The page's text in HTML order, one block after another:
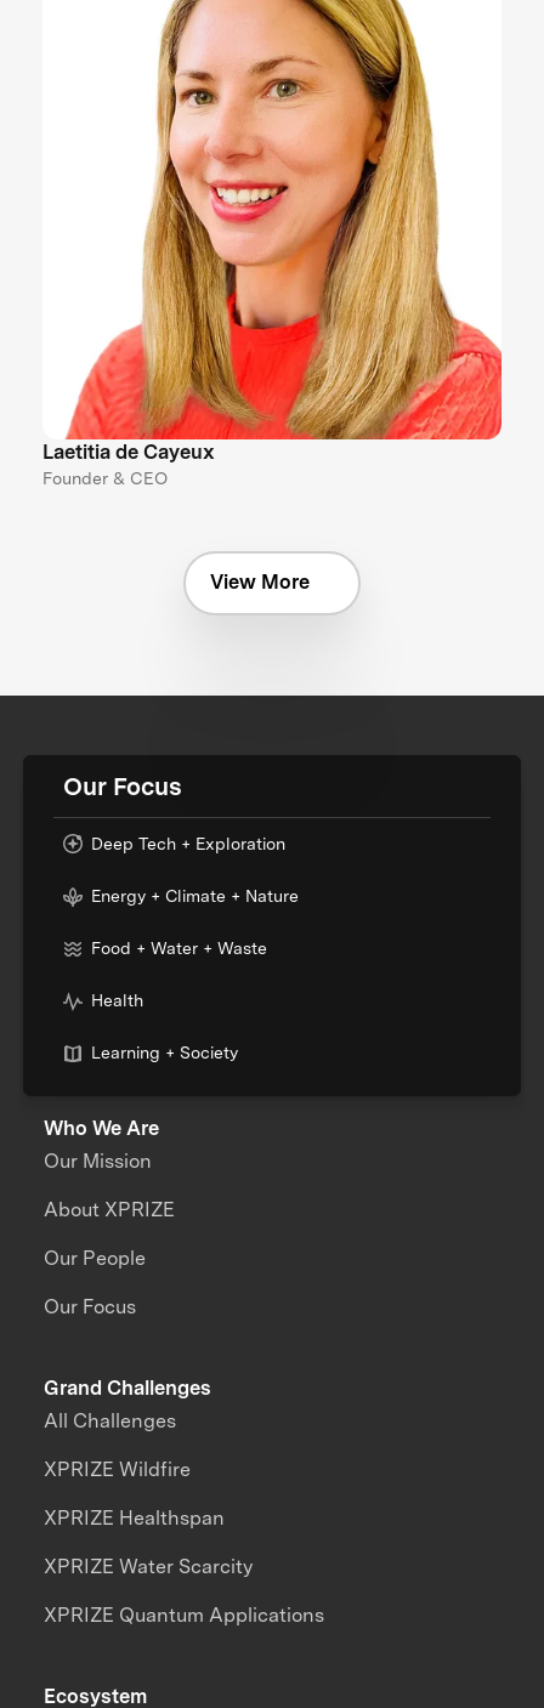
Laetitia de Cayeux
Founder & CEO
View More
Our Focus
Deep Tech + Exploration
Energy + Climate + Nature
Food + Water + Waste
Health
Learning + Society
Who We Are
Our Mission
About XPRIZE
Our People
Our Focus
Grand Challenges
All Challenges
XPRIZE Wildfire
XPRIZE Healthspan
XPRIZE Water Scarcity
XPRIZE Quantum Applications
Ecosystem